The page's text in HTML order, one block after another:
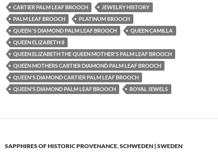
CARTIER PALM LEAF BROOCH
JEWELRY HISTORY
PALM LEAF BROOCH
PLATINUM BROOCH
QUEEN 'S DIAMOND PALM LEAF BROOCH
QUEEN CAMILLA
QUEEN ELIZABETH II
QUEEN ELIZABETH THE QUEEN MOTHER'S PALM LEAF BROOCH
QUEEN MOTHERS CARTIER DIAMOND PALM LEAF BROOCH
QUEEN'S DIAMOND CARTIER PALM LEAF BROOCH
QUEEN'S DIAMOND PALM LEAF BROOCH
ROYAL JEWELS
SAPPHIRES OF HISTORIC PROVENANCE,SCHWEDEN | SWEDEN